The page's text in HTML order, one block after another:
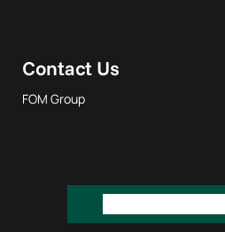
Contact Us
FOM Group